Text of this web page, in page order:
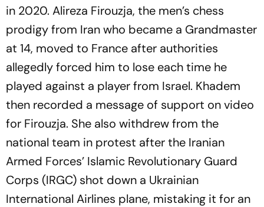
in 2020. Alireza Firouzja, the men’s chess
prodigy from Iran who became a Grandmaster
at 14, moved to France after authorities
allegedly forced him to lose each time he
played against a player from Israel. Khadem
then recorded a message of support on video
for Firouzja. She also withdrew from the
national team in protest after the Iranian
Armed Forces’ Islamic Revolutionary Guard
Corps (IRGC) shot down a Ukrainian
International Airlines plane, mistaking it for an